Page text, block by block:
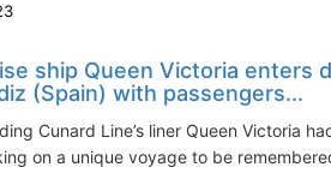
ship Queen Victoria enters
(Spain) with passengers...
Cunard Line’s liner Queen Victoria
on a unique voyage to be